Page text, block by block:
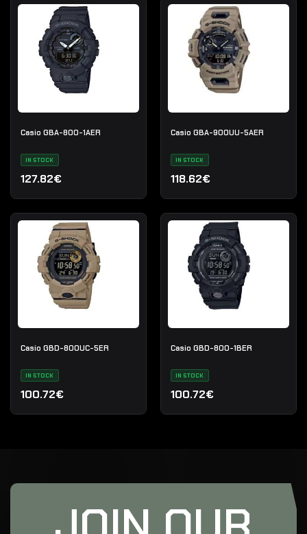
Casio GBA-800-1AER
IN STOCK
127.82€
Casio GBA-900UU-5AER
IN STOCK
118.62€
Casio GBD-800UC-5ER
IN STOCK
100.72€
Casio GBD-800-1BER
IN STOCK
100.72€